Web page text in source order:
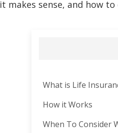
it makes sense, and how
What is Life
How it Works
When To Consider